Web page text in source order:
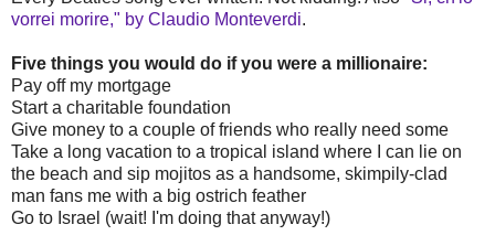
vorrei morire," by Claudio Monteverdi.
Five things you would do if you were a millionaire:
Pay off my mortgage
Start a charitable foundation
Give money to a couple of friends who really need some
Take a long vacation to a tropical island where I can lie on
the beach and sip mojitos as a handsome, skimpily-clad
man fans me with a big ostrich feather
Go to Israel (wait! I'm doing that anyway!)